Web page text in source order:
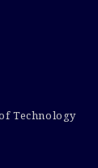
Technology